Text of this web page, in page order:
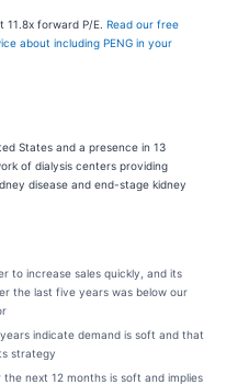
11.8x forward P/E. Read our free
about including PENG in your
States and a presence in 13
of dialysis centers providing
disease and end-stage kidney
to increase sales quickly, and its
the last five years was below our
indicate demand is soft and that
strategy
next 12 months is soft and implies